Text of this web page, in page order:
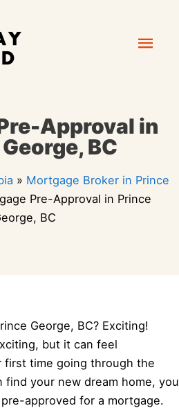
Approval in
BC
» Mortgage Broker in Prince
Pre-Approval in Prince
BC
George, BC? Exciting!
but it can feel
first time going through the
find your new dream home, you
approved for a mortgage.